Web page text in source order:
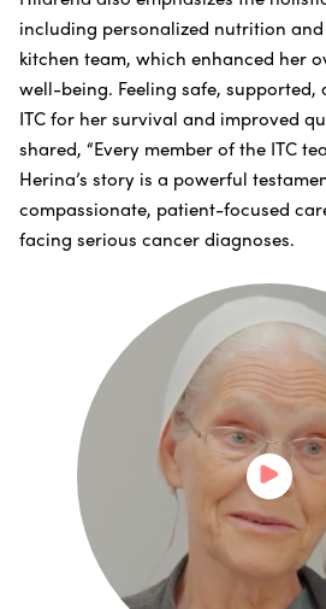
including personalized nutrition
kitchen team, which enhanced her
well-being. Feeling safe, supported,
ITC for her survival and improved
shared, “Every member of the ITC
Herina’s story is a powerful
compassionate, patient-focused
facing serious cancer diagnoses.